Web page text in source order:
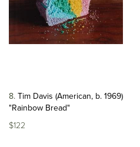
8 Tim Davis (American, b. 1969)
"Rainbow Bread"
$122